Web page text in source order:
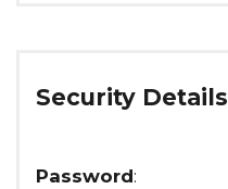
Security Details
Password: